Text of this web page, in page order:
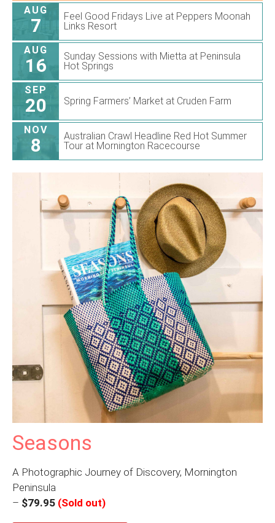
AUG
7
Feel Good Fridays Live at Peppers Moonah
Links Resort
AUG
16
Sunday Sessions with Mietta at Peninsula
Hot Springs
SEP
20 Spring Farmers’ Market at Cruden Farm
NOV
8
Australian Crawl Headline Red Hot Summer
Tour at Mornington Racecourse
Seasons
A Photographic Journey of Discovery, Mornington
Peninsula
– $79.95 (Sold out)